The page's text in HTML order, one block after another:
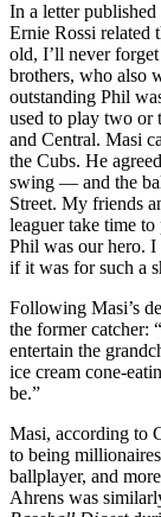
In a letter published
Ernie Rossi related
old, I’ll never
brothers, who also
outstanding Phil
used to play two or
and Central. Masi
the Cubs. He
swing — and the
Street. My friends
leaguer take time
Phil was our hero.
if it was for such a
Following Masi’s
the former catcher:
entertain the
ice cream cone-
be.”
Masi, according to
to being
ballplayer, and
Ahrens was